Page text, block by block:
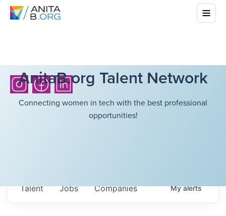
AnitaB.org Talent Network
Connecting women in tech with the best professional
opportunities!
Jobs Companies
Talent Myalerts